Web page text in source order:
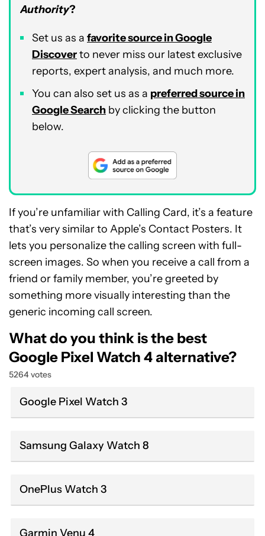
Authority?
Set us as a favorite source in Google
Discoverto never miss our latest exclusive
reports, expert analysis, and much more.
You can also set us as a preferred source in
Google Search by clicking the button
below.
If you’re unfamiliar with Calling Card, it’s a feature
that’s very similar to Apple’s Contact Posters. It
lets you personalize the calling screen with full-
screen images. So when you receive a call from a
friend or family member, you’re greeted by
something more visually interesting than the
generic incoming call screen.
What do you think is the best
Google Pixel Watch 4 alternative?
5264 votes
Google Pixel Watch 3
Samsung Galaxy Watch 8
OnePlus Watch 3
Garmin Venu 4